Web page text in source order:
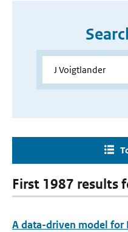
First 1987 results
A data-driven model for